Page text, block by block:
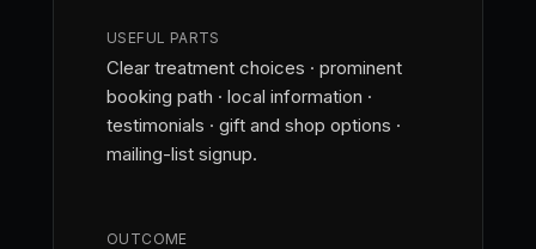
USEFUL PARTS
Clear treatment choices · prominent
booking path · local information ·
testimonials · gift and shop options ·
mailing-list signup.
OUTCOME